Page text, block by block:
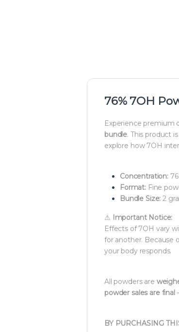
76% 7OH
Experience premium
bundle. This product
explore how 7OH
Concentration:
Format: Fine
Bundle Size: 2
⚠ Important Notice:
Effects of 7OH vary
for another. Because
your body responds.
All powders are
powder sales are final
BY PURCHASING